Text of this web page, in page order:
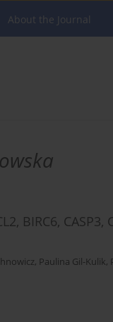
About the Journal
BIRC6,
, Paulina Gil-Kulik,